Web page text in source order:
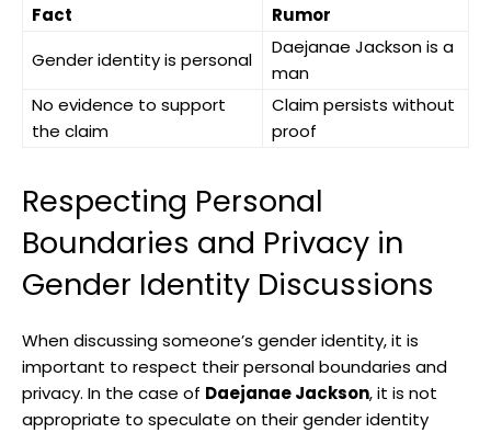
Fact
Rumor
Gender identity is personal
Daejanae Jackson​ is‌ a
man
No evidence to ‍support
the ‌claim
Claim persists without
proof
Respecting Personal
Boundaries and Privacy in
Gender Identity Discussions
When discussing someone’s gender identity, it is
‍important⁣ to respect their ‍personal boundaries and
privacy. In‍ the case of Daejanae Jackson, it is not⁤
appropriate to speculate on their gender identity